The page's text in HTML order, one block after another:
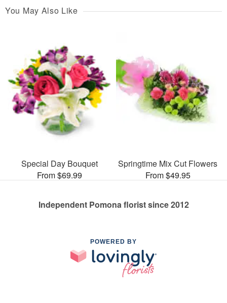
You May Also Like
Special Day Bouquet
From $69.99
Springtime Mix Cut Flowers
From $49.95
Independent Pomona florist since 2012
POWERED BY